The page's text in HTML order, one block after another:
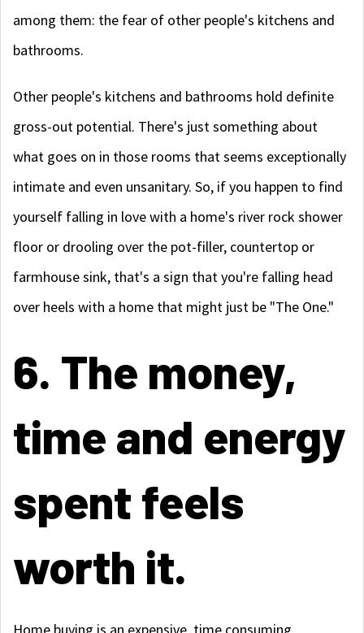
among them: the fear of other people's kitchens and
bathrooms.
Other people's kitchens and bathrooms hold definite
gross-out potential. There's just something about
what goes on in those rooms that seems exceptionally
intimate and even unsanitary. So, if you happen to find
yourself falling in love with a home's river rock shower
floor or drooling over the pot-filler, countertop or
farmhouse sink, that's a sign that you're falling head
over heels with a home that might just be "The One."
6. The money,
time and energy
spent feels
worth it.